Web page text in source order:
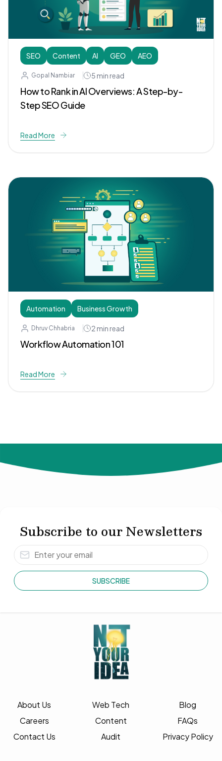
SEO Content AI GEO AEO
Gopal Nambiar 5 min read
How to Rank in AI Overviews: A Step-by-
Step SEO Guide
Read More
Automation Business Growth
Dhruv Chhabria 2 min read
Workflow Automation 101
Read More
Subscribe to our Newsletters
SUBSCRIBE
About Us
Careers
Contact Us
Web Tech
Content
Audit
Blog
FAQs
Privacy Policy